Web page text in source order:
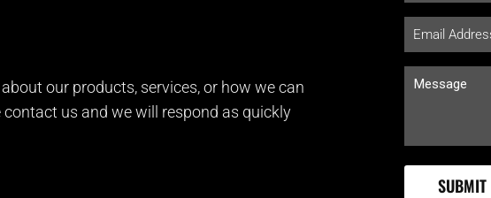
our products, services, or how we can
us and we will respond as quickly